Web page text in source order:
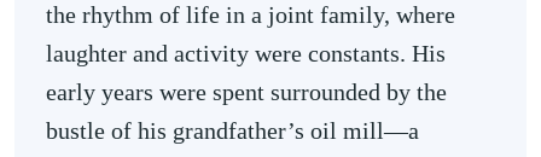
the rhythm of life in a joint family, where
laughter and activity were constants. His
early years were spent surrounded by the
bustle of his grandfather’s oil mill—a